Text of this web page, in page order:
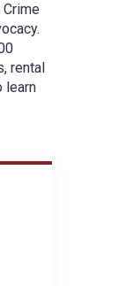
Crime
rental
learn